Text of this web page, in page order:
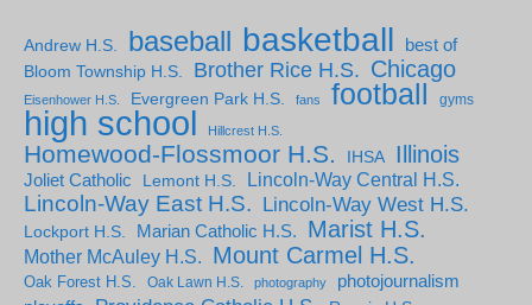
Andrew H.S. baseball basketball
best of
Bloom Township H.S.
Brother Rice H.S. Chicago
Eisenhower H.S. Evergreen Park H.S. fans football gyms
high school Hillcrest H.S.
Homewood-Flossmoor H.S. IHSA Illinois
Joliet Catholic Lemont H.S. Lincoln-Way Central H.S.
Lincoln-Way East H.S. Lincoln-Way West H.S.
Lockport H.S. Marian Catholic H.S. Marist H.S.
Mother McAuley H.S. Mount Carmel H.S.
Oak Forest H.S. Oak Lawn H.S. photography
photojournalism